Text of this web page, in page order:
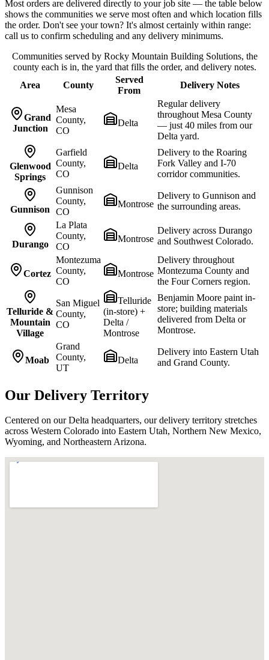
Most orders are delivered directly to your job site — the table below
shows the communities we serve most often and which location fills
the order. Don't see your town? It's almost certainly within range:
call us to confirm scheduling and any delivery minimums.
Communities served by Rocky Mountain Building Solutions, the
county each is in, the yard that fills the order, and delivery notes.
Area
County
Served
From
Delivery Notes
Grand
Junction
Mesa
County,
CO
Delta
Regular delivery
throughout Mesa County
— just 40 miles from our
Delta yard.
Glenwood
Springs
Garfield
County,
CO
Delta
Delivery to the Roaring
Fork Valley and I-70
corridor communities.
Gunnison
Gunnison
County,
CO
Montrose
Delivery to Gunnison and
the surrounding areas.
Durango
La Plata
County,
CO
Montrose
Delivery across Durango
and Southwest Colorado.
Cortez
Montezuma
County,
CO
Montrose
Delivery throughout
Montezuma County and
the Four Corners region.
Telluride &
Mountain
Village
San Miguel
County,
CO
Telluride
(in-store) +
Delta /
Montrose
Benjamin Moore paint in-
store; building materials
delivered from Delta or
Montrose.
Moab
Grand
County,
UT
Delta
Delivery into Eastern Utah
and Grand County.
Our Delivery Territory
Centered on our Delta headquarters, our delivery territory stretches
across Western Colorado into Eastern Utah, Northern New Mexico,
Wyoming, and Northeastern Arizona.